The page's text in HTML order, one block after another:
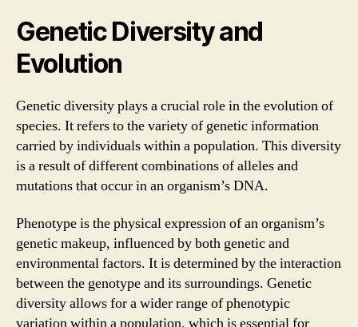
Genetic Diversity and
Evolution
Genetic diversity plays a crucial role in the evolution of
species. It refers to the variety of genetic information
carried by individuals within a population. This diversity
is a result of different combinations of alleles and
mutations that occur in an organism’s DNA.
Phenotype is the physical expression of an organism’s
genetic makeup, influenced by both genetic and
environmental factors. It is determined by the interaction
between the genotype and its surroundings. Genetic
diversity allows for a wider range of phenotypic